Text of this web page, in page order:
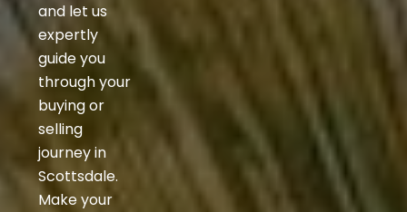
and let us
expertly
guide you
through your
buying or
selling
journey in
Scottsdale.
Make your